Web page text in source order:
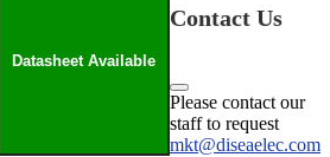
Datasheet Available
Contact Us
Please contact our
staff to request
mkt@diseaelec.com